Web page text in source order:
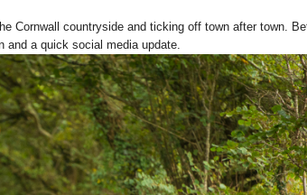
Cornwall countryside and ticking off town after town.
and a quick social media update.